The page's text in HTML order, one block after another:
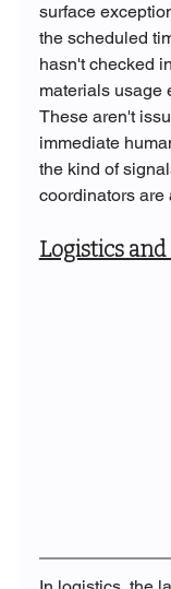
surface
the scheduled
hasn't checked
materials usage
These aren't
immediate
the kind of
coordinators are
Logistics